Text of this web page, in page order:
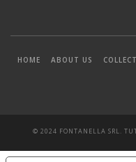
HOME ABOUT US
© 2024 FONTANELLA SRL.